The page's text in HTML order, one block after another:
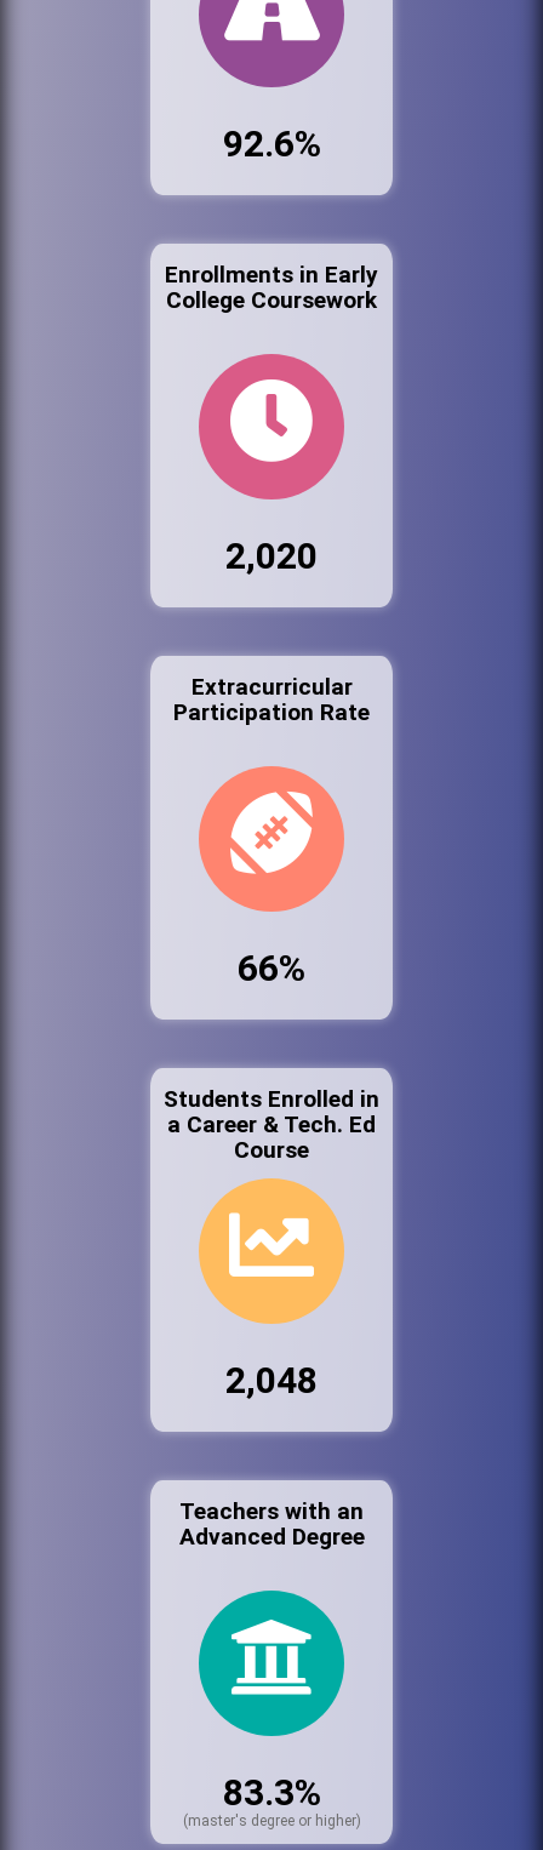
92.6%
Enrollments in Early
College Coursework
2,020
Extracurricular
Participation Rate
66%
Students Enrolled in
a Career & Tech. Ed
Course
2,048
Teachers with an
Advanced Degree
83.3%
(master's degree or higher)